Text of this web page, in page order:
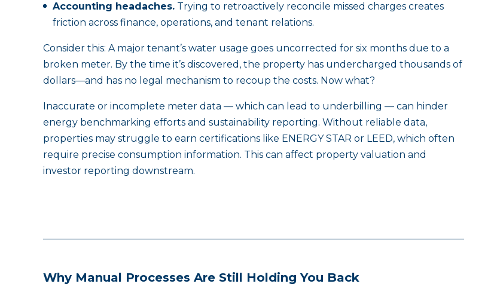
Accounting headaches. Trying to retroactively reconcile missed charges creates
friction across finance, operations, and tenant relations.
Consider this: A major tenant’s water usage goes uncorrected for six months due to a
broken meter. By the time it’s discovered, the property has undercharged thousands of
dollars—and has no legal mechanism to recoup the costs. Now what?
Inaccurate or incomplete meter data — which can lead to underbilling — can hinder
energy benchmarking efforts and sustainability reporting. Without reliable data,
properties may struggle to earn certifications like ENERGY STAR or LEED, which often
require precise consumption information. This can affect property valuation and
investor reporting downstream.
Why Manual Processes Are Still Holding You Back